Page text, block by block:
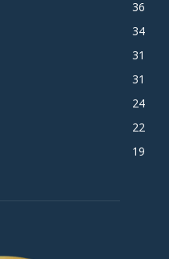
36
34
31
31
24
22
19